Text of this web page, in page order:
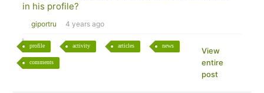
in his profile?
giportru 4 years ago
profile activity articles news
comments
View
entire
post